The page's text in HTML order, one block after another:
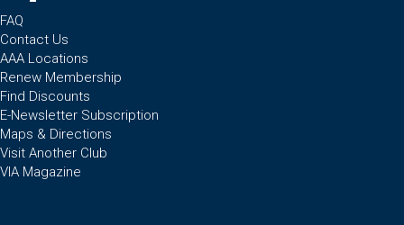
FAQ
Contact Us
AAA Locations
Renew Membership
Find Discounts
E-Newsletter Subscription
Maps & Directions
Visit Another Club
VIA Magazine